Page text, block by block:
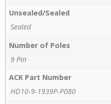
Unsealed/Sealed
Sealed
Number of Poles
9 Pin
ACK Part Number
HD10-9-1939P-P080